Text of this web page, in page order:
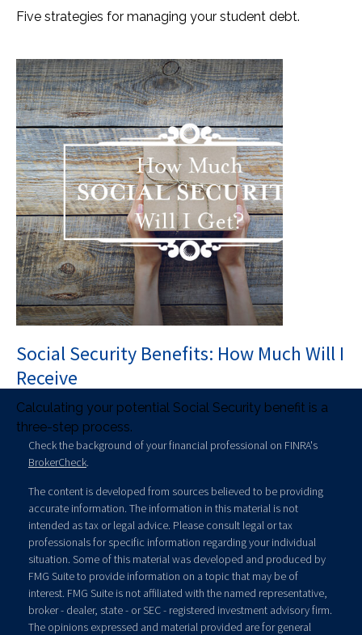
Five strategies for managing your student debt.
Social Security Benefits: How Much Will I
Receive
Calculating your potential Social Security benefit is a
three-step process.
Check the background of your financial professional on FINRA's
BrokerCheck.
The content is developed from sources believed to be providing
accurate information. The information in this material is not
intended as tax or legal advice. Please consult legal or tax
professionals for specific information regarding your individual
situation. Some of this material was developed and produced by
FMG Suite to provide information on a topic that may be of
interest. FMG Suite is not affiliated with the named representative,
broker - dealer, state - or SEC - registered investment advisory firm.
The opinions expressed and material provided are for general